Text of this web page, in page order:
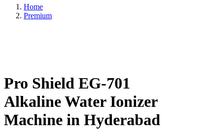
Home
Premium
Pro Shield EG-701
Alkaline Water Ionizer
Machine in Hyderabad